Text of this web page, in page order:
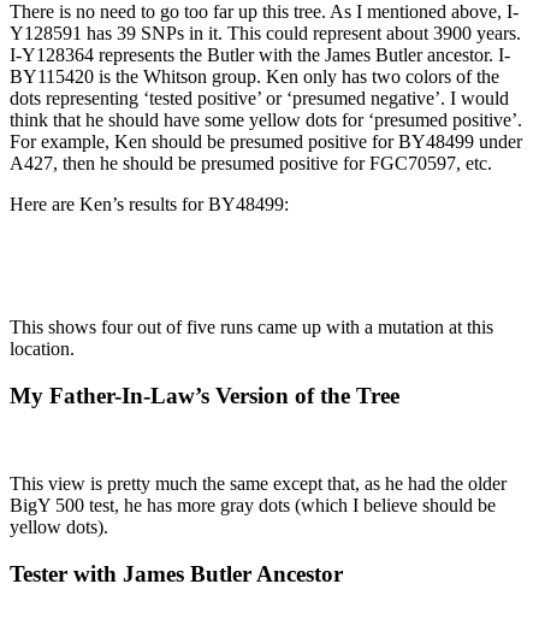
There is no need to go too far up this tree. As I mentioned above, I-
Y128591 has 39 SNPs in it. This could represent about 3900 years.
I-Y128364 represents the Butler with the James Butler ancestor. I-
BY115420 is the Whitson group. Ken only has two colors of the
dots representing ‘tested positive’ or ‘presumed negative’. I would
think that he should have some yellow dots for ‘presumed positive’.
For example, Ken should be presumed positive for BY48499 under
A427, then he should be presumed positive for FGC70597, etc.
Here are Ken’s results for BY48499:
This shows four out of five runs came up with a mutation at this
location.
My Father-In-Law’s Version of the Tree
This view is pretty much the same except that, as he had the older
BigY 500 test, he has more gray dots (which I believe should be
yellow dots).
Tester with James Butler Ancestor